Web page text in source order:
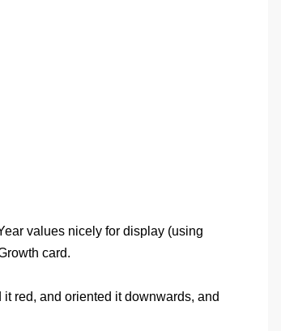
values nicely for display (using
card.
red, and oriented it downwards, and